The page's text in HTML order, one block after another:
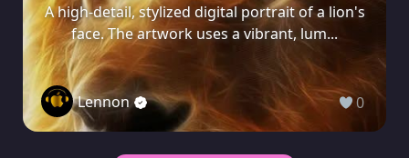
A high-detail, stylized digital portrait of a lion's
face. The artwork uses a vibrant, lum...
Lennon 0